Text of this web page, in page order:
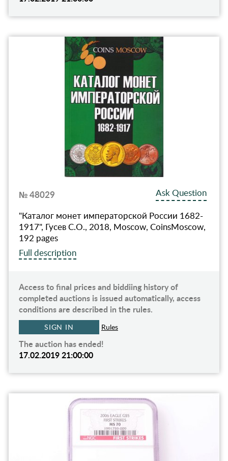
№ 48029
Ask Question
"Каталог монет императорской России 1682-
1917", Гусев С.О., 2018, Moscow, CoinsMoscow,
192 pages
Full description
Access to final prices and biddiing history of
completed auctions is issued automatically, access
conditions are described in the rules.
SIGN IN Rules
The auction has ended!
17.02.2019 21:00:00